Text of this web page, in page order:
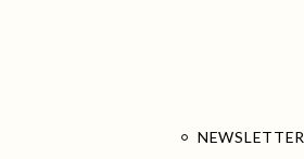
NEWSLETTER